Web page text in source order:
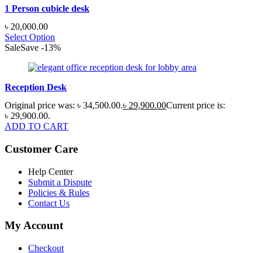
1 Person cubicle desk
৳ 20,000.00
Select Option
SaleSave -13%
Reception Desk
Original price was: ৳ 34,500.00.৳ 29,900.00Current price is:
৳ 29,900.00.
ADD TO CART
Customer Care
Help Center
Submit a Dispute
Policies & Rules
Contact Us
My Account
Checkout